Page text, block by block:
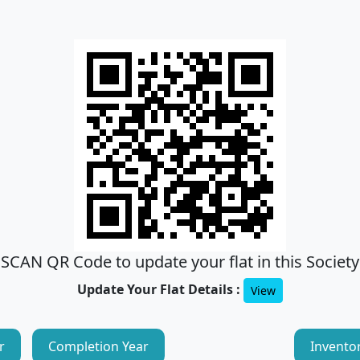
SCAN QR Code to update your flat in this Society
Update Your Flat Details : View
Completion Year